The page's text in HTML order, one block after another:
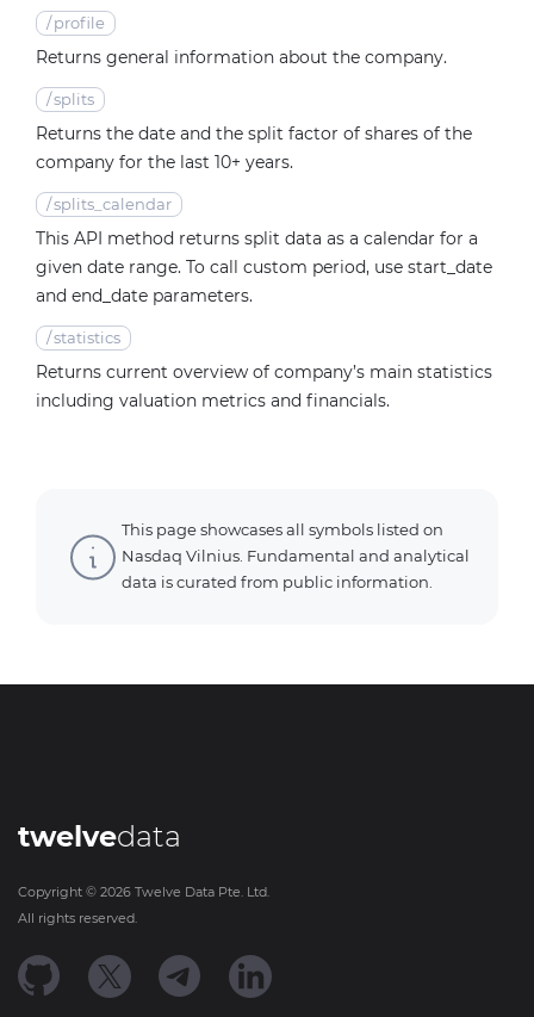
/ profile
Returns general information about the company.
/splits
Returns the date and the split factor of shares of the
company for the last 10+ years.
/splits_calendar
This API method returns split data as a calendar for a
given date range. To call custom period, use start_date
and end_date parameters.
/statistics
Returns current overview of company’s main statistics
including valuation metrics and financials.
This page showcases all symbols listed on
Nasdaq Vilnius. Fundamental and analytical
data is curated from public information.
twelvedata
Copyright © 2026 Twelve Data Pte. Ltd.
All rights reserved.